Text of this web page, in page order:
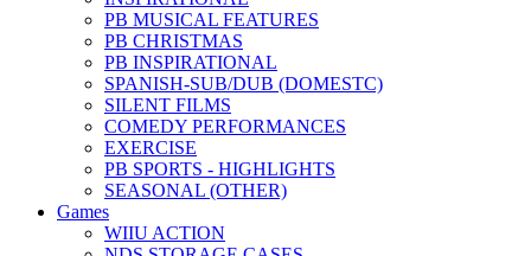
PB MUSICAL FEATURES
PB CHRISTMAS
PB INSPIRATIONAL
SPANISH-SUB/DUB (DOMESTC)
SILENT FILMS
COMEDY PERFORMANCES
EXERCISE
PB SPORTS - HIGHLIGHTS
SEASONAL (OTHER)
Games
WIIU ACTION